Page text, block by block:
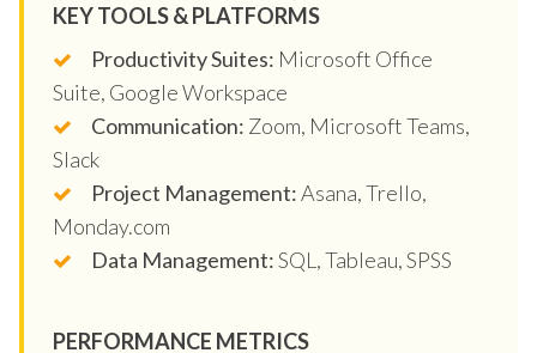
KEY TOOLS & PLATFORMS
Productivity Suites: Microsoft Office
Suite, Google Workspace
Communication: Zoom, Microsoft Teams,
Slack
Project Management:Asana, Trello,
Monday.com
Data Management:SQL, Tableau, SPSS
PERFORMANCE METRICS